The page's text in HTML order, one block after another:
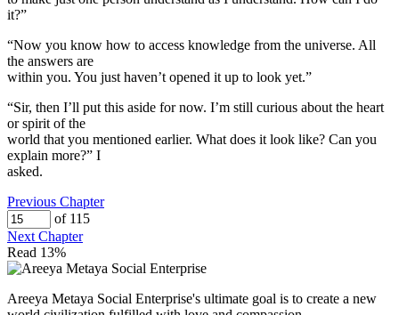
it?”
“Now you know how to access knowledge from the universe. All
the answers are
within you. You just haven’t opened it up to look yet.”
“Sir, then I’ll put this aside for now. I’m still curious about the heart
or spirit of the
world that you mentioned earlier. What does it look like? Can you
explain more?” I
asked.
Previous Chapter
of 115
Next Chapter
Read 13%
Areeya Metaya Social Enterprise's ultimate goal is to create a new